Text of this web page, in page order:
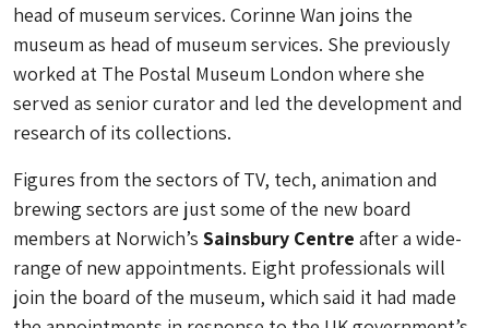
head of museum services. Corinne Wan joins the
museum as head of museum services. She previously
worked at The Postal Museum London where she
served as senior curator and led the development and
research of its collections.
Figures from the sectors of TV, tech, animation and
brewing sectors are just some of the new board
members at Norwich’s Sainsbury Centre after a wide-
range of new appointments. Eight professionals will
join the board of the museum, which said it had made